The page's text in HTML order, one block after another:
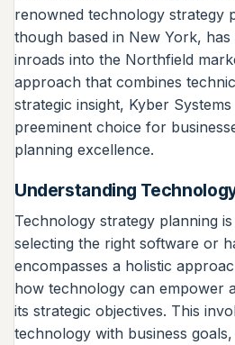
renowned technology strategy
though based in New York, has
inroads into the Northfield
approach that combines
strategic insight, Kyber
preeminent choice for
planning excellence.
Understanding
Technology strategy planning
selecting the right software or
encompasses a holistic
how technology can empower
its strategic objectives. This
technology with business